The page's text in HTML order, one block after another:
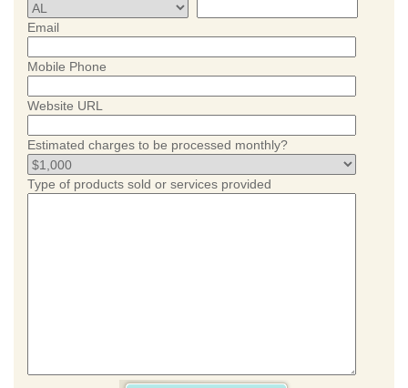
Email
Mobile Phone
Website URL
Estimated charges to be processed monthly?
Type of products sold or services provided